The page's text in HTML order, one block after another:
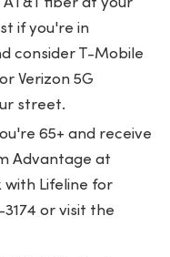
fiber at your
if you're in
consider T-Mobile
Verizon 5G
street.
65+ and receive
Advantage at
with Lifeline for
or visit the